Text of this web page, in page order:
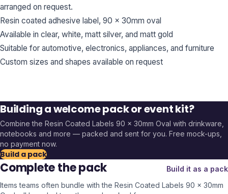
arranged on request.
Resin coated adhesive label, 90 x 30mm oval
Available in clear, white, matt silver, and matt gold
Suitable for automotive, electronics, appliances, and furniture
Custom sizes and shapes available on request
Building a welcome pack or event kit?
Combine the Resin Coated Labels 90 x 30mm Oval with drinkware,
notebooks and more — packed and sent for you. Free mock-ups,
no payment now.
Build a pack
Complete the pack
Build it as a pack
Items teams often bundle with the Resin Coated Labels 90 x 30mm